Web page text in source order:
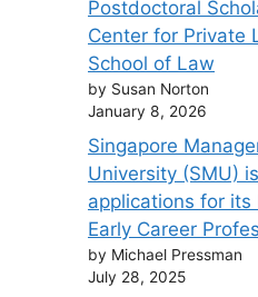
Postdoctoral
Center for Private
School of Law
by Susan Norton
January 8, 2026
Singapore
University (SMU)
applications for its
Early Career
by Michael Pressman
July 28, 2025